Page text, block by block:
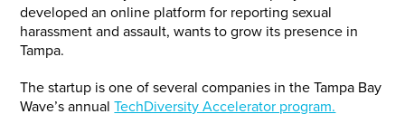
developed an online platform for reporting sexual
harassment and assault, wants to grow its presence in
Tampa.
The startup is one of several companies in the Tampa Bay
Wave’s annualTechDiversity Accelerator program.